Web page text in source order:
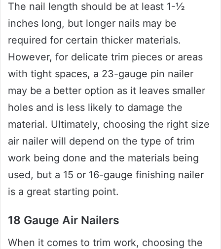
The nail length should be at least 1-½
inches long, but longer nails may be
required for certain thicker materials.
However, for delicate trim pieces or areas
with tight spaces, a 23-gauge pin nailer
may be a better option as it leaves smaller
holes and is less likely to damage the
material. Ultimately, choosing the right size
air nailer will depend on the type of trim
work being done and the materials being
used, but a 15 or 16-gauge finishing nailer
is a great starting point.
18 Gauge Air Nailers
When it comes to trim work, choosing the